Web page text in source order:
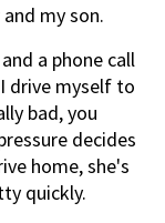
my son.
a phone call
drive myself to
bad, you
decides
home, she's
quickly.